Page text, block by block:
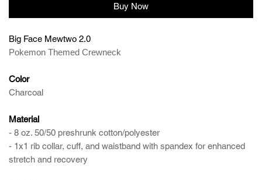
Buy Now
Big Face Mewtwo 2.0
Pokemon Themed Crewneck
Color
Charcoal
Material
- 8 oz. 50/50 preshrunk cotton/polyester
- 1x1 rib collar, cuff, and waistband with spandex for enhanced
stretch and recovery